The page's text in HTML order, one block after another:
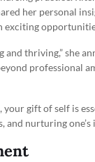
her personal
exciting
and thriving,” she
professional
gift of self is
and nurturing